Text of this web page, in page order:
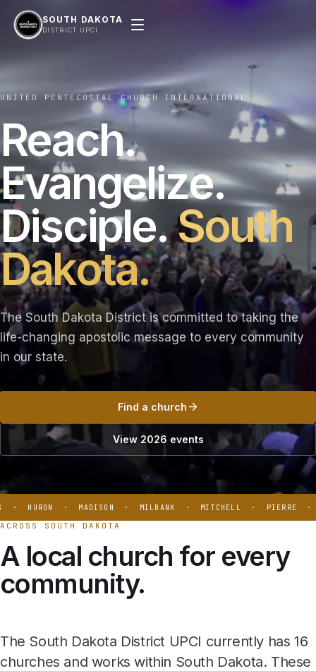
SOUTH DAKOTA
DISTRICT UPCI
UNITED PENTECOSTAL CHURCH INTERNATIONAL
Reach.
Evangelize.
Disciple.South
Dakota.
The South Dakota District is committed to taking the
life-changing apostolic message to every community
in our state.
Find a church
View 2026 events
· HURON · MADISON · MILBANK · MITCHELL · PIERRE ·
ACROSS SOUTH DAKOTA
A local church for every
community.
The South Dakota District UPCI currently has 16
churches and works within South Dakota. These